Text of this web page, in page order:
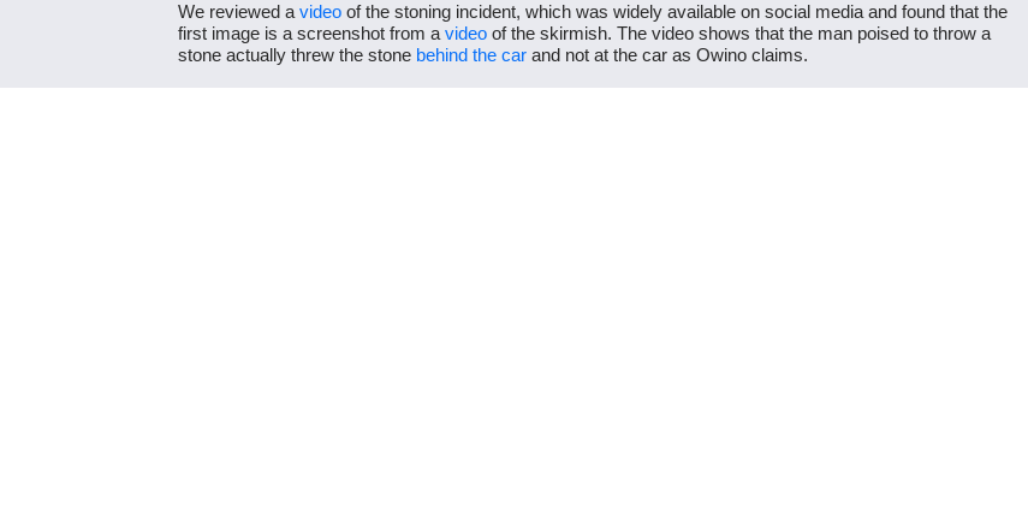
We reviewed a videoof the stoning incident, which was widely available on social media and found that the
first image is a screenshot from a videoof the skirmish. The video shows that the man poised to throw a
stone actually threw the stone behind the carand not at the car as Owino claims.